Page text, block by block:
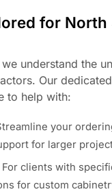
for North
understand the
Our
to help with:
your
for larger
For clients with
for custom